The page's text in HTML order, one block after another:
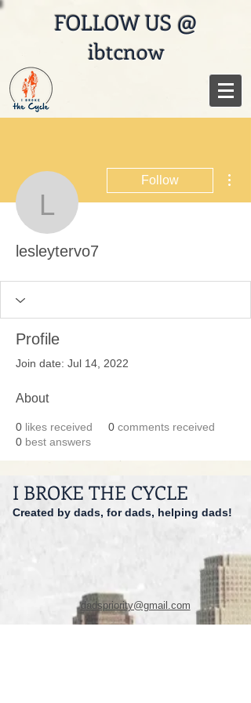
FOLLOW US @
ibtcnow
lesleytervo7
Follow
lesleytervo7
Profile
Join date: Jul 14, 2022
About
0 likes received 0 comments received
0 best answers
I BROKE THE CYCLE
Created by dads, for dads, helping dads!
dadspriority@gmail.com